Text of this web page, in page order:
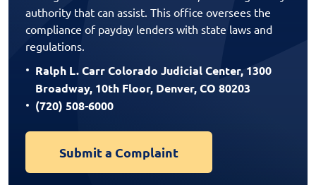
authority that can assist. This office oversees the
compliance of payday lenders with state laws and
regulations.
Ralph L. Carr Colorado Judicial Center, 1300
Broadway, 10th Floor, Denver, CO 80203
(720) 508-6000
Submit a Complaint